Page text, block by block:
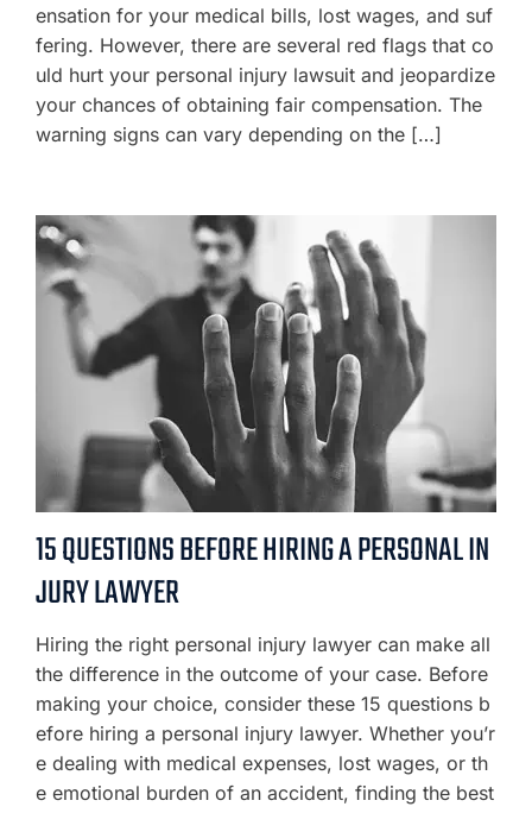
ensation for your medical bills, lost wages, and suf
fering. However, there are several red flags that co
uld hurt your personal injury lawsuit and jeopardize
your chances of obtaining fair compensation. The
warning signs can vary depending on the […]
15 QUESTIONS BEFORE HIRING A PERSONAL IN
JURY LAWYER
Hiring the right personal injury lawyer can make all
the difference in the outcome of your case. Before
making your choice, consider these 15 questions b
efore hiring a personal injury lawyer. Whether you’r
e dealing with medical expenses, lost wages, or th
e emotional burden of an accident, finding the best